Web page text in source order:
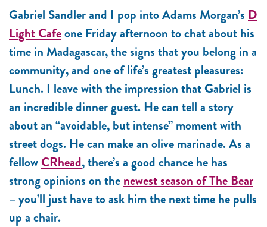
Gabriel Sandler and I pop into Adams Morgan’s D
Light Cafeone Friday afternoon to chat about his
time in Madagascar, the signs that you belong in a
community, and one of life’s greatest pleasures:
Lunch. I leave with the impression that Gabriel is
an incredible dinner guest. He can tell a story
about an “avoidable, but intense” moment with
street dogs. He can make an olive marinade. As a
fellowCRhead, there’s a good chance he has
strong opinions on the newest season of The Bear
– you’ll just have to ask him the next time he pulls
up a chair.